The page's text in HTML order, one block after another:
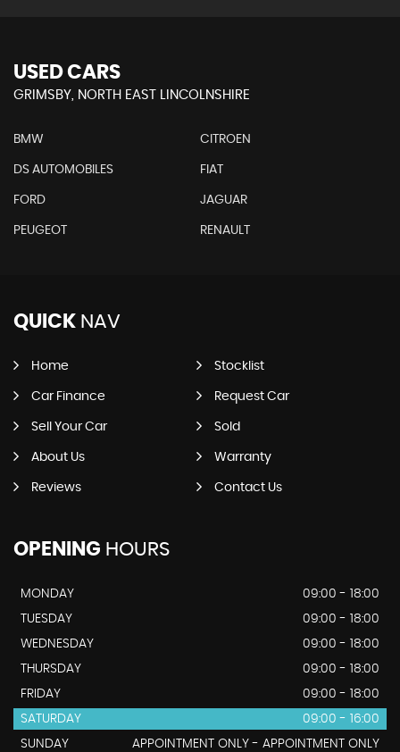
USED CARS
GRIMSBY, NORTH EAST LINCOLNSHIRE
BMW CITROEN
DS AUTOMOBILES FIAT
FORD JAGUAR
PEUGEOT RENAULT
QUICK NAV
Home Stocklist
Car Finance Request Car
Sell Your Car Sold
About Us Warranty
Reviews Contact Us
OPENING HOURS
MONDAY
09:00 - 18:00
TUESDAY
09:00 - 18:00
WEDNESDAY
09:00 - 18:00
THURSDAY
09:00 - 18:00
FRIDAY
09:00 - 18:00
SATURDAY
09:00 - 16:00
SUNDAY
APPOINTMENT ONLY - APPOINTMENT ONLY